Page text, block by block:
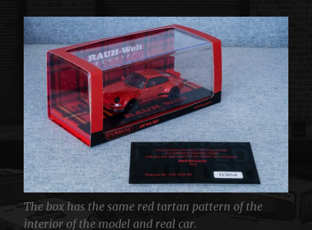
The box has the same red tartan pattern of the
interior of the model and real car.